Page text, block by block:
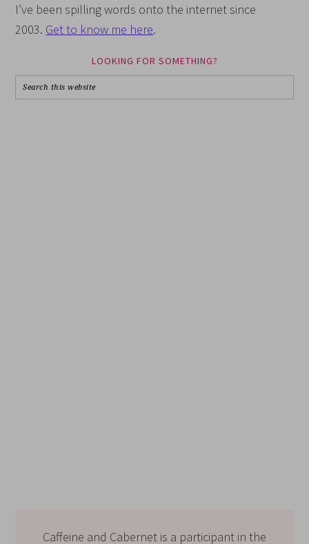
I’ve been spilling words onto the internet since
2003. Get to know me here.
LOOKING FOR SOMETHING?
Caffeine and Cabernet is a participant in the